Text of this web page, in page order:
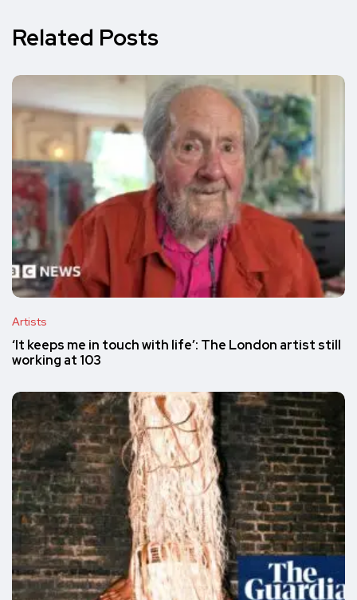
Related Posts
Artists
‘It keeps me in touch with life’: The London artist still
working at 103